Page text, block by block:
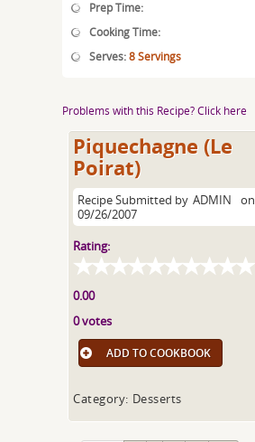
Prep Time:
Cooking Time:
Serves:8 Servings
Problems with this Recipe? Click here
Piquechagne (Le
Poirat)
Recipe Submitted by ADMIN
on
09/26/2007
Rating:
0.00
0 votes
ADD TO COOKBOOK
Category: Desserts